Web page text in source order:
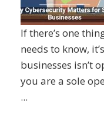
If there’s one
needs to know,
businesses isn’t
you are a sole
...